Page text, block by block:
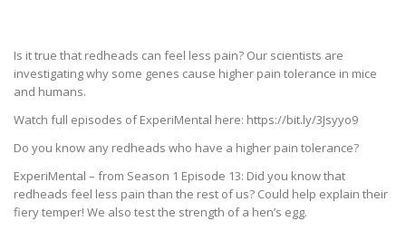
Is it true that redheads can feel less pain? Our scientists are
investigating why some genes cause higher pain tolerance in mice
and humans.
Watch full episodes of ExperiMental here: https://bit.ly/3Jsyyo9
Do you know any redheads who have a higher pain tolerance?
ExperiMental – from Season 1 Episode 13: Did you know that
redheads feel less pain than the rest of us? Could help explain their
fiery temper! We also test the strength of a hen’s egg.